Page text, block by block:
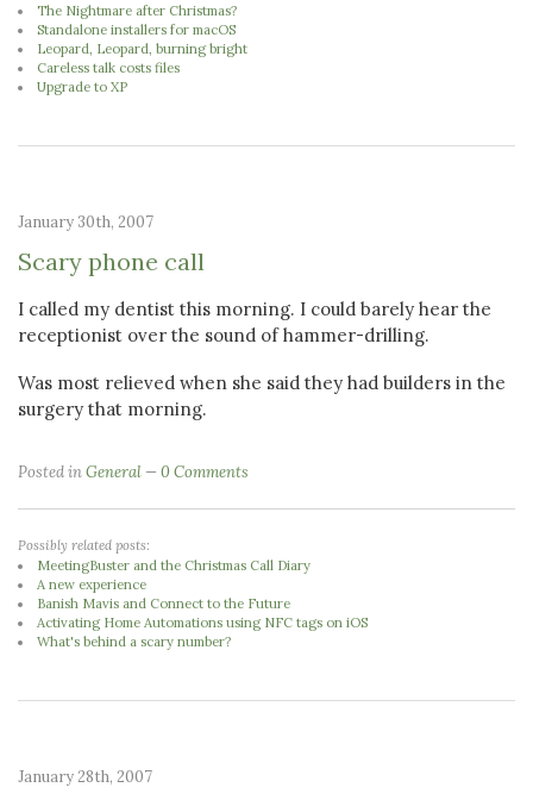
The Nightmare after Christmas?
Standalone installers for macOS
Leopard, Leopard, burning bright
Careless talk costs files
Upgrade to XP
January 30th, 2007
Scary phone call
I called my dentist this morning. I could barely hear the
receptionist over the sound of hammer-drilling.
Was most relieved when she said they had builders in the
surgery that morning.
Posted inGeneral 0 Comments
Possibly related posts:
MeetingBuster and the Christmas Call Diary
A new experience
Banish Mavis and Connect to the Future
Activating Home Automations using NFC tags on iOS
What's behind a scary number?
January 28th, 2007